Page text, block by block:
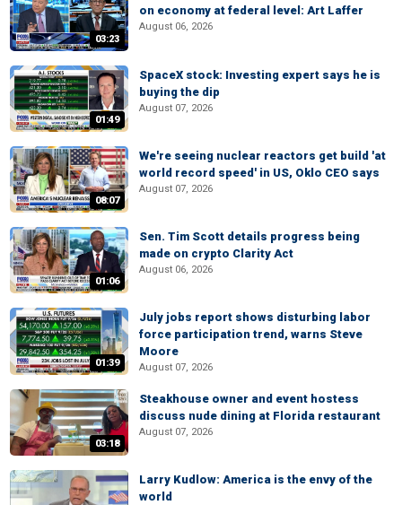
03:23
on economy at federal level: Art Laffer
August 06, 2026
01:49
SpaceX stock: Investing expert says he is
buying the dip
August 07, 2026
08:07
We're seeing nuclear reactors get build 'at
world record speed' in US, Oklo CEO says
August 07, 2026
01:06
Sen. Tim Scott details progress being
made on crypto Clarity Act
August 06, 2026
01:39
July jobs report shows disturbing labor
force participation trend, warns Steve
Moore
August 07, 2026
03:18
Steakhouse owner and event hostess
discuss nude dining at Florida restaurant
August 07, 2026
Larry Kudlow: America is the envy of the
world